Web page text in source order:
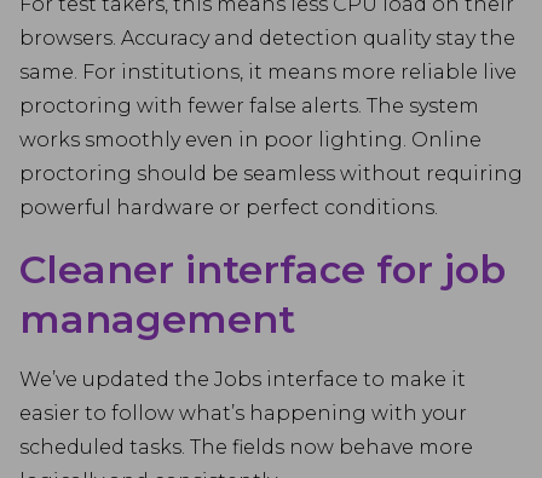
For test takers, this means less CPU load on their
browsers. Accuracy and detection quality stay the
same. For institutions, it means more reliable live
proctoring with fewer false alerts. The system
works smoothly even in poor lighting. Online
proctoring should be seamless without requiring
powerful hardware or perfect conditions.
Cleaner interface for job
management
We’ve updated the Jobs interface to make it
easier to follow what’s happening with your
scheduled tasks. The fields now behave more